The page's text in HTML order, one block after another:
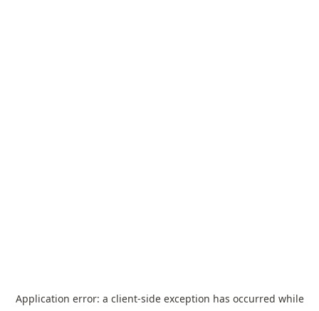
Application error: a client-side exception has occurred while